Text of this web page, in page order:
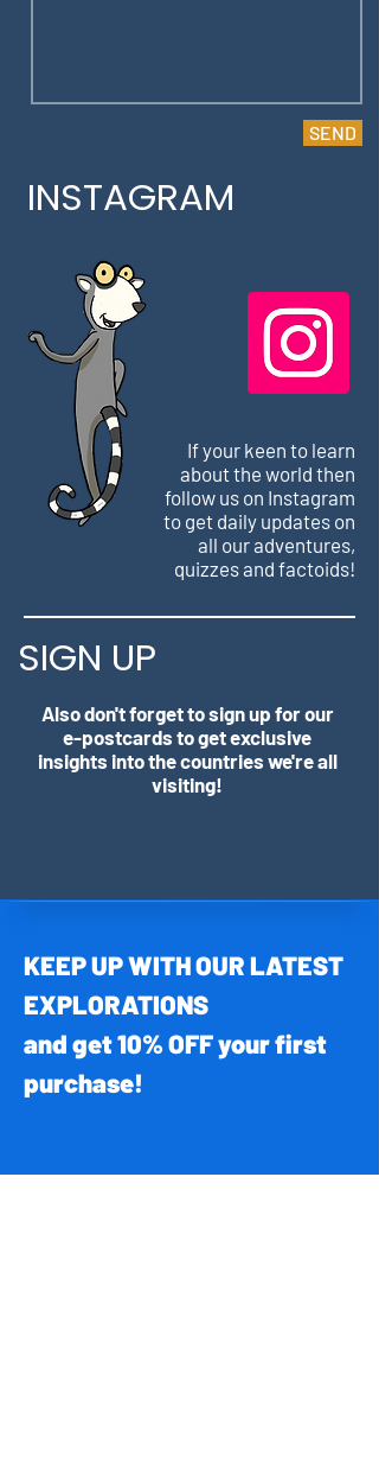
SEND
INSTAGRAM
If your keen to learn
about the world then
follow us on Instagram
to get daily updates on
all our adventures,
quizzes and factoids!
SIGN UP
Also don't forget to sign up for our
e-postcards to get exclusive
insights into the countries we're all
visiting!
KEEP UP WITH OUR LATEST
EXPLORATIONS
and get 10% OFF your first
purchase!